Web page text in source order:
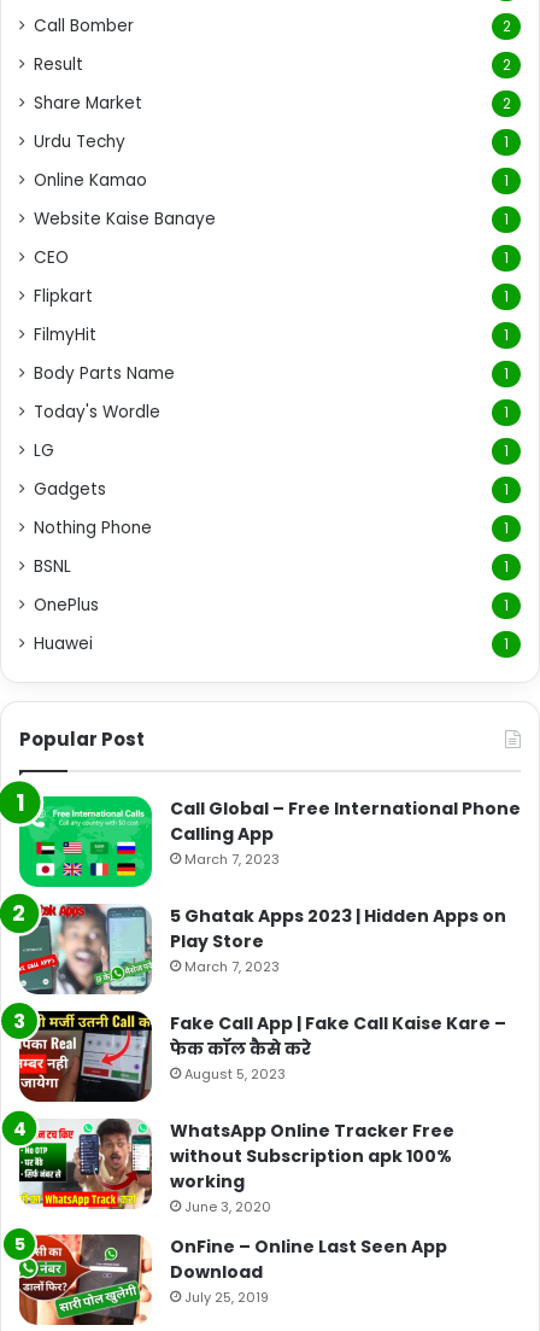
Call Bomber 2
Result 2
Share Market 2
Urdu Techy 1
Online Kamao 1
Website Kaise Banaye 1
CEO 1
Flipkart 1
FilmyHit 1
Body Parts Name 1
Today's Wordle 1
LG 1
Gadgets 1
Nothing Phone 1
BSNL 1
OnePlus 1
Huawei 1
Popular Post
Call Global – Free International Phone
Calling App
March 7, 2023
5 Ghatak Apps 2023 | Hidden Apps on
Play Store
March 7, 2023
Fake Call App | Fake Call Kaise Kare –
फेक कॉल कैसे करे
August 5, 2023
WhatsApp Online Tracker Free
without Subscription apk 100%
working
June 3, 2020
OnFine – Online Last Seen App
Download
July 25, 2019